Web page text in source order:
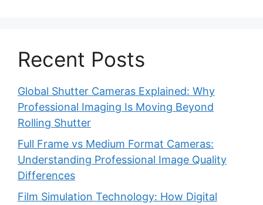
Recent Posts
Global Shutter Cameras Explained: Why
Professional Imaging Is Moving Beyond
Rolling Shutter
Full Frame vs Medium Format Cameras:
Understanding Professional Image Quality
Differences
Film Simulation Technology: How Digital